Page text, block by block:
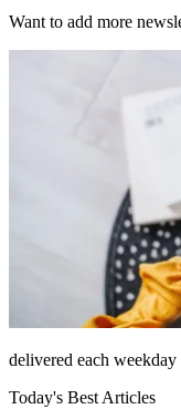
Want to add more
delivered each
Today's Best Articles